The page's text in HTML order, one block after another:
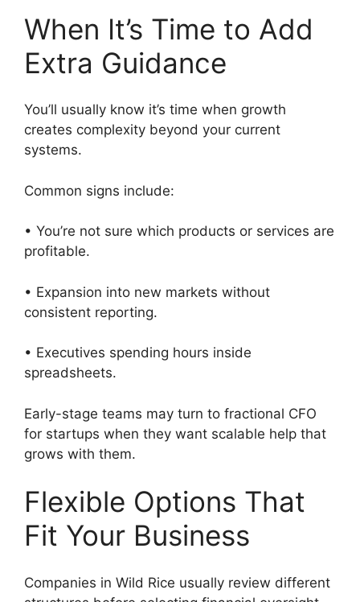
When It’s Time to Add
Extra Guidance
You’ll usually know it’s time when growth
creates complexity beyond your current
systems.
Common signs include:
• You’re not sure which products or services are
profitable.
• Expansion into new markets without
consistent reporting.
• Executives spending hours inside
spreadsheets.
Early-stage teams may turn to fractional CFO
for startups when they want scalable help that
grows with them.
Flexible Options That
Fit Your Business
Companies in Wild Rice usually review different